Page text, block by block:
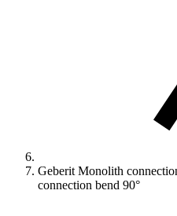
Geberit Monolith
connection bend 90°